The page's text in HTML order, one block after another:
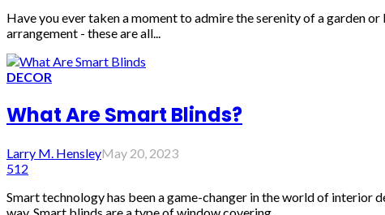
Have you ever taken a moment to admire the serenity of a garden
arrangement - these are all...
DECOR
What Are Smart Blinds?
Larry M. HensleyMay 20, 2023
512
Smart technology has been a game-changer in the world of interior